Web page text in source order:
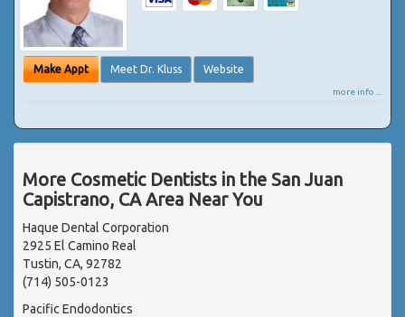
Make Appt Meet Dr. Kluss Website
more info ...
More Cosmetic Dentists in the San Juan
Capistrano, CA Area Near You
Haque Dental Corporation
2925 El Camino Real
Tustin, CA, 92782
(714) 505-0123
Pacific Endodontics